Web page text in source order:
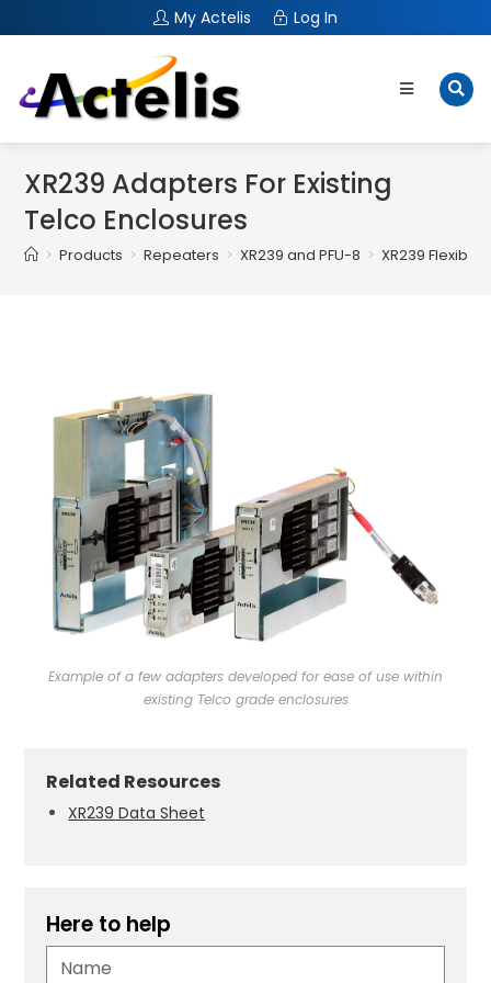
My Actelis Log In
XR239 Adapters For Existing
Telco Enclosures
> Products > Repeaters > XR239 and PFU-8 > XR239
Example of a few adapters developed for ease of use within
existing Telco grade enclosures
Related Resources
XR239 Data Sheet
Here to help